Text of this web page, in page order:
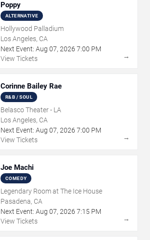
Poppy
ALTERNATIVE
Hollywood Palladium
Los Angeles, CA
Next Event: Aug 07, 2026 7:00 PM
View Tickets
→
Corinne Bailey Rae
R&B / SOUL
Belasco Theater - LA
Los Angeles, CA
Next Event: Aug 07, 2026 7:00 PM
View Tickets
→
Joe Machi
COMEDY
Legendary Room at The Ice House
Pasadena, CA
Next Event: Aug 07, 2026 7:15 PM
View Tickets
→